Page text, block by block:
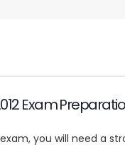
Exam
exam, you will need a